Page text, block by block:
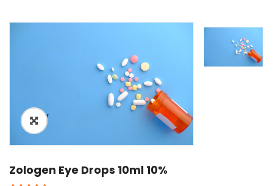
ðŸ”
Zologen Eye Drops 10ml 10%